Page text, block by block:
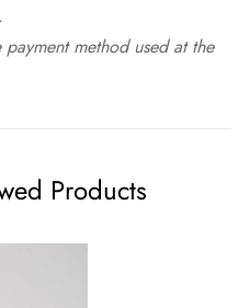
method used at the
Products